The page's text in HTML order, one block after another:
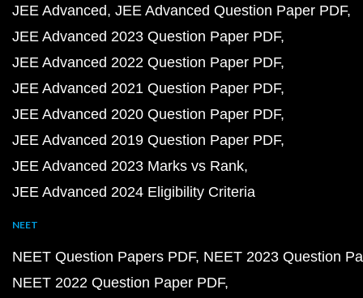
JEE Advanced JEE Advanced Question Paper PDF
JEE Advanced 2023 Question Paper PDF
JEE Advanced 2022 Question Paper PDF
JEE Advanced 2021 Question Paper PDF
JEE Advanced 2020 Question Paper PDF
JEE Advanced 2019 Question Paper PDF
JEE Advanced 2023 Marks vs Rank
JEE Advanced 2024 Eligibility Criteria
NEET
NEET Question Papers PDF NEET 2023 Question
NEET 2022 Question Paper PDF